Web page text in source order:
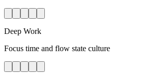
Deep Work
Focus time and flow state culture